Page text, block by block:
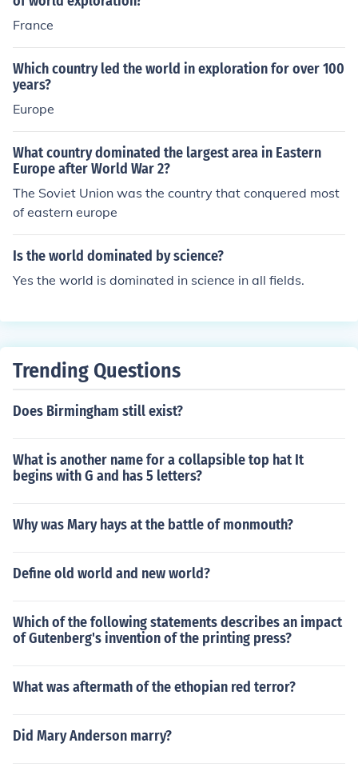
Their rivalry and subsequent treaties, such as the Treat
France
Which country led the world in exploration for over 100
years?
Europe
What country dominated the largest area in Eastern
Europe after World War 2?
The Soviet Union was the country that conquered most
of eastern europe
Is the world dominated by science?
Yes the world is dominated in science in all fields.
Trending Questions
Does Birmingham still exist?
What is another name for a collapsible top hat It
begins with G and has 5 letters?
Why was Mary hays at the battle of monmouth?
Define old world and new world?
Which of the following statements describes an impact
of Gutenberg's invention of the printing press?
What was aftermath of the ethopian red terror?
Did Mary Anderson marry?